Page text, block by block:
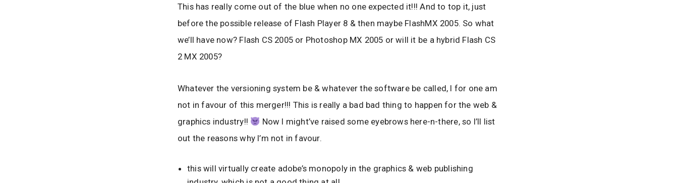
This has really come out of the blue when no one expected it!!! And to top it, just
before the possible release of Flash Player 8 & then maybe FlashMX 2005. So what
we’ll have now? Flash CS 2005 or Photoshop MX 2005 or will it be a hybrid Flash CS
2 MX 2005?
Whatever the versioning system be & whatever the software be called, I for one am
not in favour of this merger!!! This is really a bad bad thing to happen for the web &
graphics industry!!
Now I might’ve raised some eyebrows here-n-there, so I’ll list
out the reasons why I’m not in favour.
this will virtually create adobe’s monopoly in the graphics & web publishing